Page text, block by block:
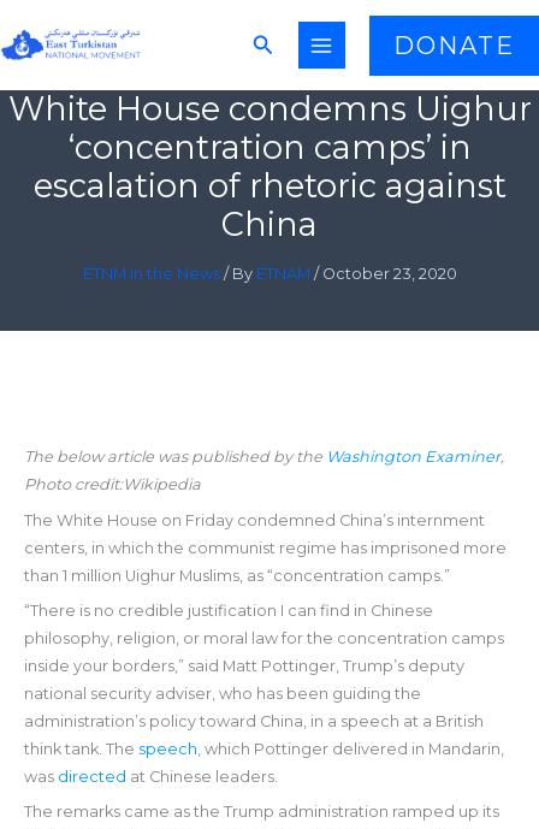
to
Search DONATE
White House condemns Uighur
‘concentration camps’ in
escalation of rhetoric against
China
ETNM in the News/ By ETNAM / October 23, 2020
The below article was published by the Washington Examiner,
Photo credit:Wikipedia
The White House on Friday condemned China’s internment
centers, in which the communist regime has imprisoned more
than 1 million Uighur Muslims, as “concentration camps.”
“There is no credible justification I can find in Chinese
philosophy, religion, or moral law for the concentration camps
inside your borders,” said Matt Pottinger, Trump’s deputy
national security adviser, who has been guiding the
administration’s policy toward China, in a speech at a British
think tank. The speech , which Pottinger delivered in Mandarin,
was directed at Chinese leaders.
The remarks came as the Trump administration ramped up its